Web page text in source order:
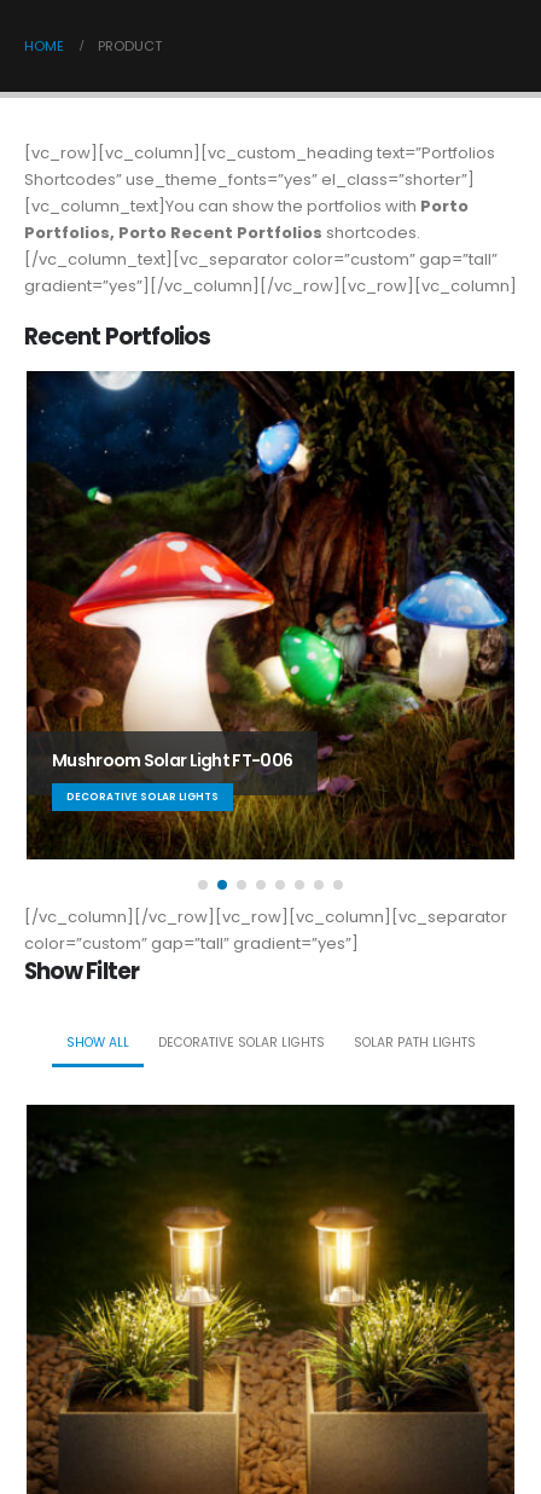
HOME PRODUCT
[vc_row][vc_column][vc_custom_heading text=”Portfolios
Shortcodes” use_theme_fonts=”yes” el_class=”shorter”]
[vc_column_text]You can show the portfolios with Porto
Portfolios, Porto Recent Portfolios shortcodes.
[/vc_column_text][vc_separator color=”custom” gap=”tall”
gradient=”yes”][/vc_column][/vc_row][vc_row][vc_column]
Recent Portfolios
Solar Path Light PW-L-002
SOLAR PATH LIGHTS
[/vc_column][/vc_row][vc_row][vc_column][vc_separator
color=”custom” gap=”tall” gradient=”yes”]
Show Filter
SHOW ALL DECORATIVE SOLAR LIGHTS SOLAR PATH LIGHTS